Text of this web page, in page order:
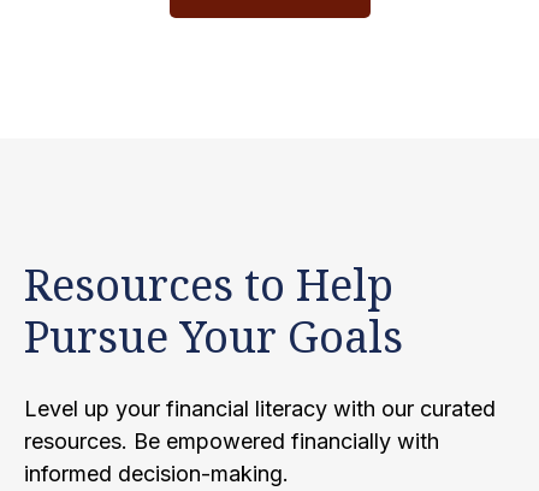
Resources to Help
Pursue Your Goals
Level up your financial literacy with our curated
resources. Be empowered financially with
informed decision-making.